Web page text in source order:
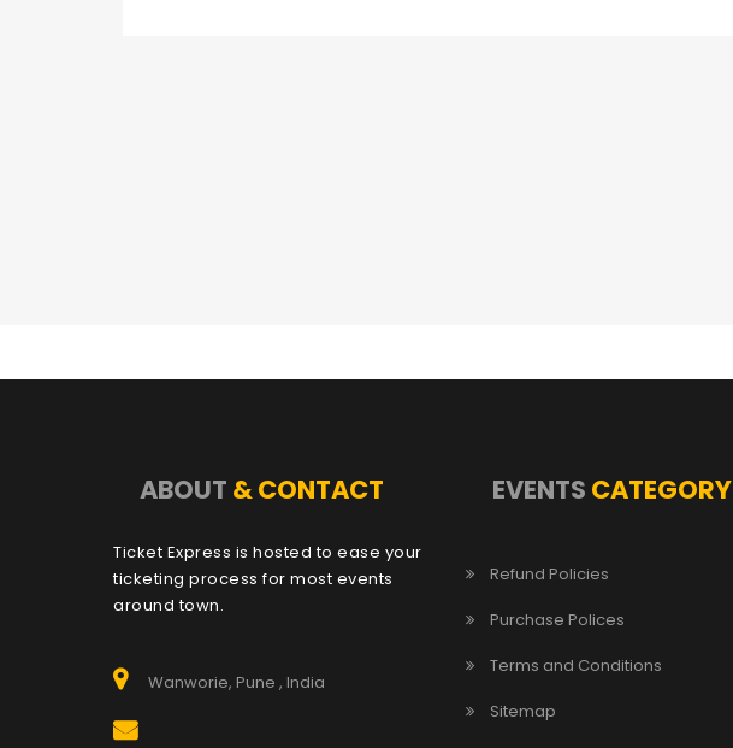
ABOUT & CONTACT
Ticket Express is hosted to ease your
ticketing process for most events
around town.
Wanworie, Pune , India
EVENTS CATEGORY
Refund Policies
Purchase Polices
Terms and Conditions
Sitemap